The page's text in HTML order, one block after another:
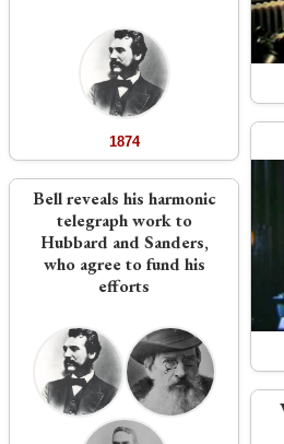
1874
Bell reveals his harmonic
telegraph work to
Hubbard and Sanders,
who agree to fund his
efforts